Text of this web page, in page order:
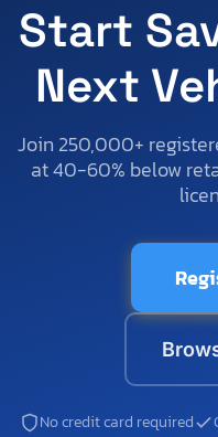
Start
Next
Join 250,000+
at 40-60% below
No credit card required